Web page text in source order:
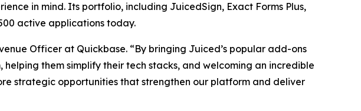
in mind. Its portfolio, including JuicedSign, Exact Forms Plus,
active applications today.
Officer at Quickbase. “By bringing Juiced’s popular add-ons
them simplify their tech stacks, and welcoming an incredible
strategic opportunities that strengthen our platform and deliver